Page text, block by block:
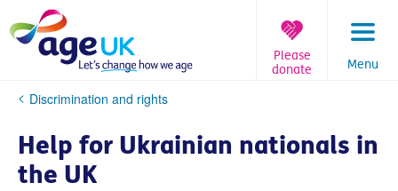
to
content
Menu
Please
donate
You
here:
Discrimination and rights
Help for Ukrainian nationals in
the UK